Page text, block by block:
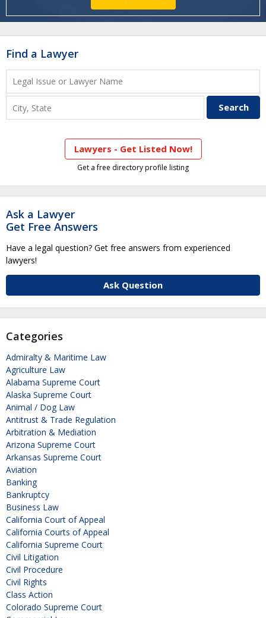
Find a Lawyer
Lawyers - Get Listed Now!
Get a free directory profile listing
Ask a Lawyer
Get Free Answers
Have a legal question? Get free answers from experienced
lawyers!
Ask Question
Categories
Admiralty & Maritime Law
Agriculture Law
Alabama Supreme Court
Alaska Supreme Court
Animal / Dog Law
Antitrust & Trade Regulation
Arbitration & Mediation
Arizona Supreme Court
Arkansas Supreme Court
Aviation
Banking
Bankruptcy
Business Law
California Court of Appeal
California Courts of Appeal
California Supreme Court
Civil Litigation
Civil Procedure
Civil Rights
Class Action
Colorado Supreme Court